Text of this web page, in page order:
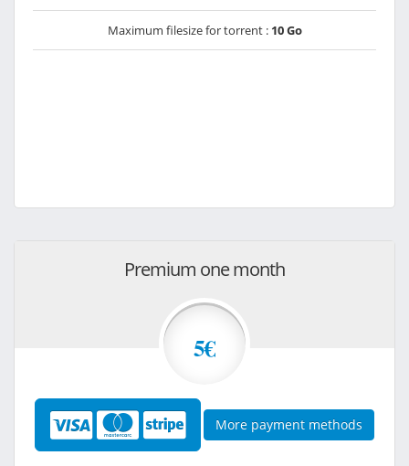
Maximum filesize for torrent : 10 Go
Premium one month
5€
More payment methods